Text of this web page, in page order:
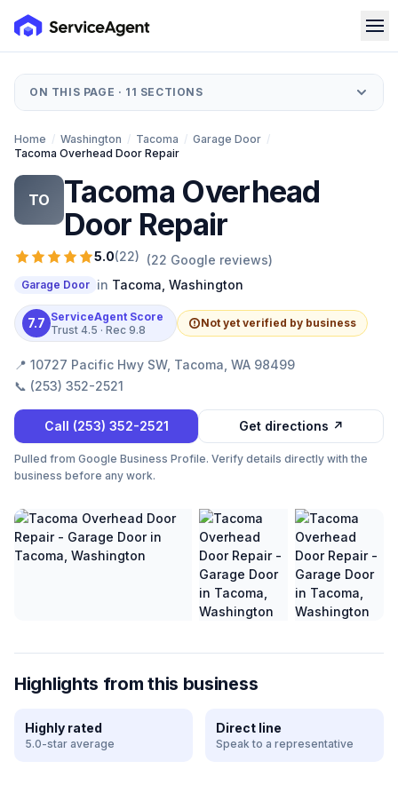
ON THIS PAGE · 11 SECTIONS
Home / Washington / Tacoma / Garage Door /
Tacoma Overhead Door Repair
TO
Tacoma Overhead
Door Repair
5.0(22) (22 Google reviews)
Garage Door in Tacoma Washington
7.7 ServiceAgent Score
Trust 4.5 · Rec 9.8
Not yet verified by business
📍 10727 Pacific Hwy SW, Tacoma, WA 98499
📞 (253) 352-2521
Call (253) 352-2521 Get directions ↗
Pulled from Google Business Profile. Verify details directly with the
business before any work.
Highlights from this business
Highly rated
5.0-star average
Direct line
Speak to a representative